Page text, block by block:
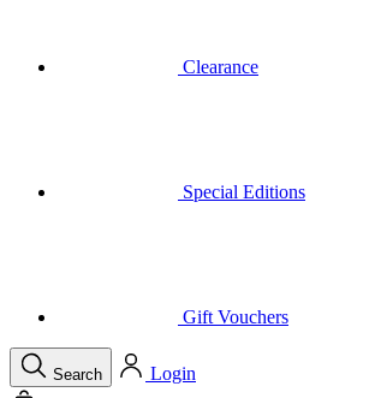
Clearance
Special Editions
Gift Vouchers
Search
Login